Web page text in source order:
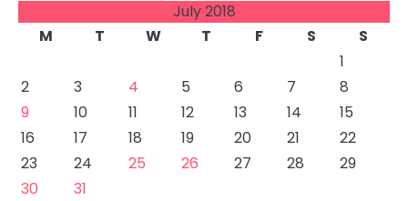
July 2018
M
T W T F S
S
1
2
3 4 5 6 7
8
9
10 11 12 13 14
15
16
17 18 19 20 21
22
23
24 25 26 27 28
29
30
31